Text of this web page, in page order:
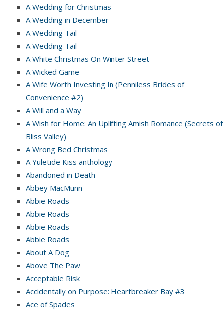
A Wedding for Christmas
A Wedding in December
A Wedding Tail
A Wedding Tail
A White Christmas On Winter Street
A Wicked Game
A Wife Worth Investing In (Penniless Brides of
Convenience #2)
A Will and a Way
A Wish for Home: An Uplifting Amish Romance (Secrets of
Bliss Valley)
A Wrong Bed Christmas
A Yuletide Kiss anthology
Abandoned in Death
Abbey MacMunn
Abbie Roads
Abbie Roads
Abbie Roads
Abbie Roads
About A Dog
Above The Paw
Acceptable Risk
Accidentally on Purpose: Heartbreaker Bay #3
Ace of Spades